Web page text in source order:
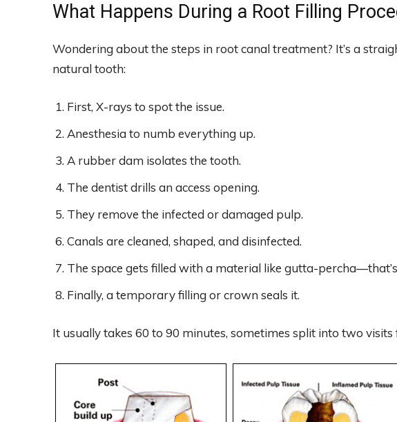
What Happens During a Root Filling
Wondering about the steps in root canal treatment? It’s a
natural tooth:
First, X-rays to spot the issue.
Anesthesia to numb everything up.
A rubber dam isolates the tooth.
The dentist drills an access opening.
They remove the infected or damaged pulp.
Canals are cleaned, shaped, and disinfected.
The space gets filled with a material like gutta-
Finally, a temporary filling or crown seals it.
It usually takes 60 to 90 minutes, sometimes split into two visits